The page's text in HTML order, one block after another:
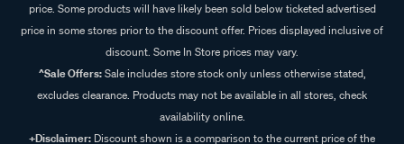
price. Some products will have likely been sold below ticketed advertised
price in some stores prior to the discount offer. Prices displayed inclusive of
discount. Some In Store prices may vary.
^Sale Offers:Sale includes store stock only unless otherwise stated,
excludes clearance. Products may not be available in all stores, check
availability online.
+Disclaimer: Discount shown is a comparison to the current price of the